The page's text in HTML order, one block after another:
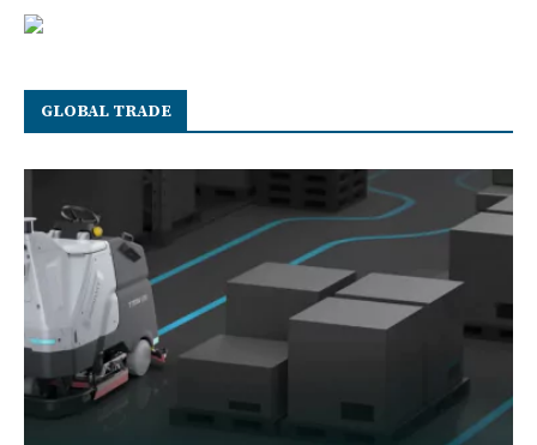
GLOBAL TRADE